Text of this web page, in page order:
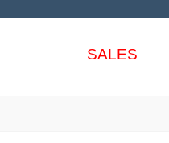
SALES